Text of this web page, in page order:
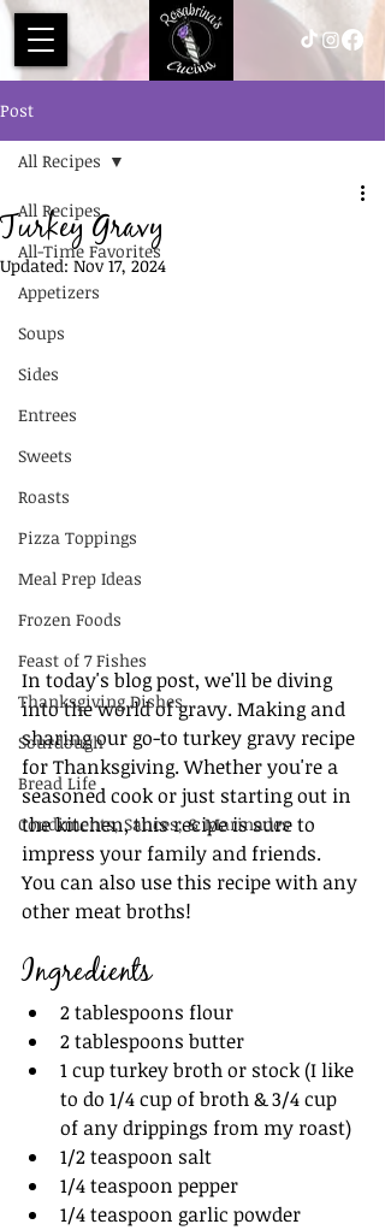
Post
All Recipes
All-Time Favorites
Appetizers
Soups
Sides
Entrees
Sweets
Roasts
Pizza Toppings
Meal Prep Ideas
Frozen Foods
Feast of 7 Fishes
Thanksgiving Dishes
Sourdough
Bread Life
Condiments, Sauces, & Marinades
All Recipes
Turkey Gravy
Updated:Nov 17, 2024
In today's blog post, we'll be diving
into the world of gravy. Making and
sharing our go-to turkey gravy recipe
for Thanksgiving. Whether you're a
seasoned cook or just starting out in
the kitchen, this recipe is sure to
impress your family and friends.
You can also use this recipe with any
other meat broths!
Ingredients
2 tablespoons flour
2 tablespoons butter
1 cup turkey broth or stock (I like
to do 1/4 cup of broth & 3/4 cup
of any drippings from my roast)
1/2 teaspoon salt
1/4 teaspoon pepper
1/4 teaspoon garlic powder